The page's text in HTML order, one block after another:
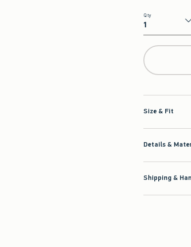
Qty
Qty
Size & Fit
Details &
Shipping &